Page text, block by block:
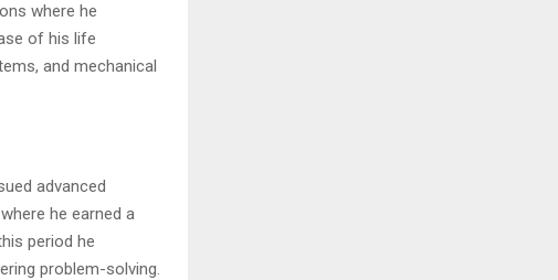
where he
of his life
and mechanical
advanced
he earned a
period he
problem-solving.